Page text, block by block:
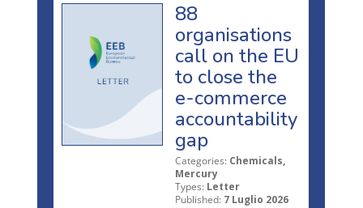
88
organisations
call on the EU
to close the
e-commerce
accountability
gap
Categories: Chemicals,
Mercury
Types: Letter
Published: 7 Luglio 2026